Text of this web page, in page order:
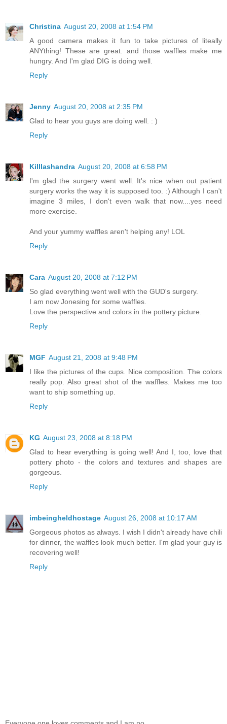
Christina August 20, 2008 at 1:54 PM
A good camera makes it fun to take pictures of liteally
ANYthing! These are great. and those waffles make me
hungry. And I'm glad DIG is doing well.
Reply
Jenny August 20, 2008 at 2:35 PM
Glad to hear you guys are doing well. : )
Reply
Killlashandra August 20, 2008 at 6:58 PM
I'm glad the surgery went well. It's nice when out patient
surgery works the way it is supposed too. :) Although I can't
imagine 3 miles, I don't even walk that now....yes need
more exercise.
And your yummy waffles aren't helping any! LOL
Reply
Cara August 20, 2008 at 7:12 PM
So glad everything went well with the GUD's surgery.
I am now Jonesing for some waffles.
Love the perspective and colors in the pottery picture.
Reply
MGF August 21, 2008 at 9:48 PM
I like the pictures of the cups. Nice composition. The colors
really pop. Also great shot of the waffles. Makes me too
want to ship something up.
Reply
KG August 23, 2008 at 8:18 PM
Glad to hear everything is going well! And I, too, love that
pottery photo - the colors and textures and shapes are
gorgeous.
Reply
imbeingheldhostage August 26, 2008 at 10:17 AM
Gorgeous photos as always. I wish I didn't already have chili
for dinner, the waffles look much better. I'm glad your guy is
recovering well!
Reply